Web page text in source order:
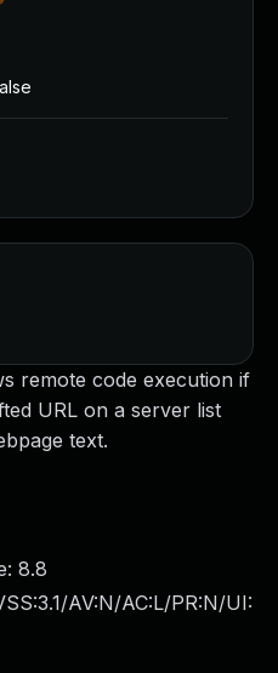
remote code execution if
URL on a server list
text.
8.8
AV:N/AC:L/PR:N/UI: